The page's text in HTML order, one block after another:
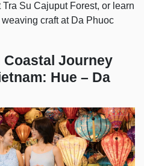
Su Cajuput Forest, or learn
craft at Da Phuoc
Coastal Journey
Hue – Da